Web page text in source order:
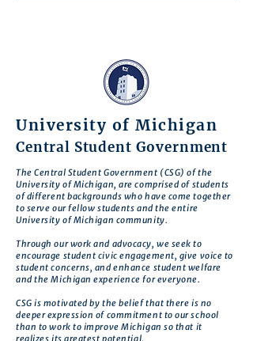
University of Michigan
Central Student Government
The Central Student Government (CSG) of the
University of Michigan, are comprised of students
of different backgrounds who have come together
to serve our fellow students and the entire
University of Michigan community.
Through our work and advocacy, we seek to
encourage student civic engagement, give voice to
student concerns, and enhance student welfare
and the Michigan experience for everyone.
CSG is motivated by the belief that there is no
deeper expression of commitment to our school
than to work to improve Michigan so that it